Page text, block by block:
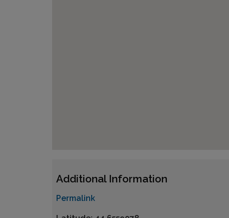
Additional Information
Permalink